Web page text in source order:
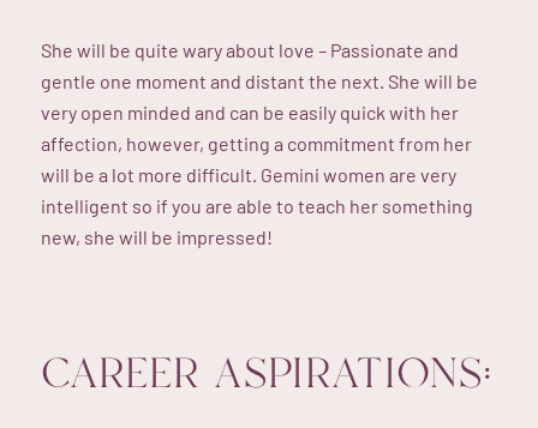
She will be quite wary about love – Passionate and
gentle one moment and distant the next. She will be
very open minded and can be easily quick with her
affection, however, getting a commitment from her
will be a lot more difficult. Gemini women are very
intelligent so if you are able to teach her something
new, she will be impressed!
CAREER ASPIRATIONS: